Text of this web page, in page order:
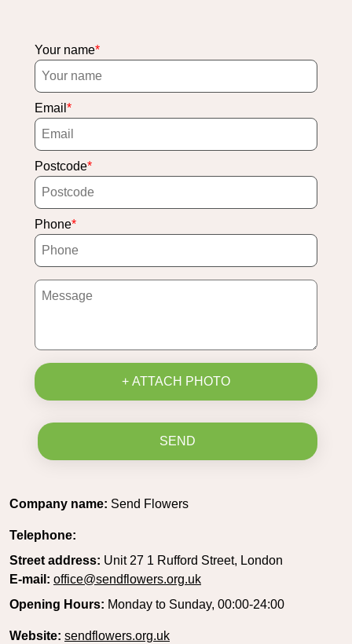
Your name
Email
Postcode
Phone
+ ATTACH PHOTO
SEND
Company name: Send Flowers
Telephone:
Street address: Unit 27 1 Rufford Street, London
E-mail: office@sendflowers.org.uk
Opening Hours: Monday to Sunday, 00:00-24:00
Website: sendflowers.org.uk